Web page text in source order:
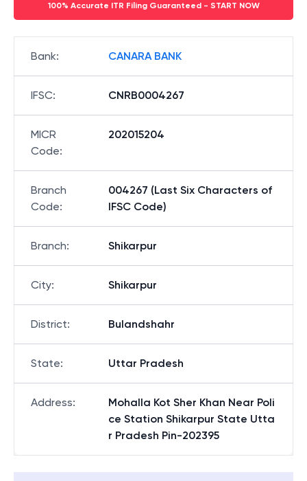
100% Accurate ITR Filing Guaranteed - START NOW
Bank: CANARA BANK
IFSC: CNRB0004267
MICR
Code:
202015204
Branch
Code:
004267 (Last Six Characters of
IFSC Code)
Branch: Shikarpur
City: Shikarpur
District: Bulandshahr
State: Uttar Pradesh
Address:
Mohalla Kot Sher Khan Near Poli
ce Station Shikarpur State Utta
r Pradesh Pin-202395